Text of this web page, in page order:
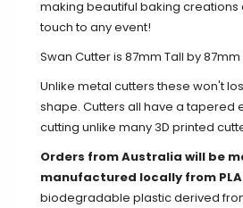
making beautiful baking
touch to any event!
Swan Cutter is 87mm Tall by 87mm
Unlike metal cutters these won't
shape. Cutters all have a tapered
cutting unlike many 3D printed
Orders from Australia will be
manufactured locally from PLA
biodegradable plastic derived